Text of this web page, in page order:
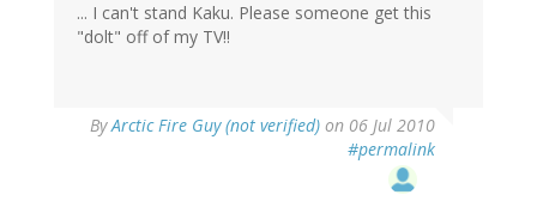
... I can't stand Kaku. Please someone get this
"dolt" off of my TV!!
ByArctic Fire Guy (not verified) on 06 Jul 2010
#permalink